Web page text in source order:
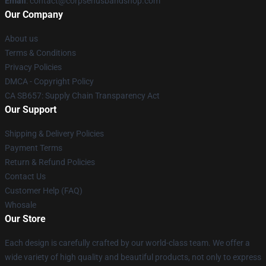
Our Company
About us
Terms & Conditions
Privacy Policies
DMCA - Copyright Policy
CA SB657: Supply Chain Transparency Act
Our Support
Shipping & Delivery Policies
Payment Terms
Return & Refund Policies
Contact Us
Customer Help (FAQ)
Whosale
Our Store
Each design is carefully crafted by our world-class team. We offer a
wide variety of high quality and beautiful products, not only to express